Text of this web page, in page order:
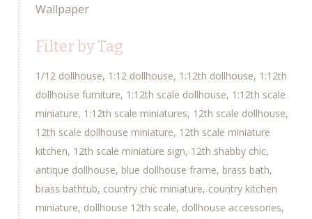
Wallpaper
Filter by Tag
1/12 dollhouse 1:12 dollhouse 1:12th dollhouse 1:12th
dollhouse furniture 1:12th scale dollhouse 1:12th scale
miniature 1:12th scale miniatures 12th scale dollhouse
12th scale dollhouse miniature 12th scale miniature
kitchen 12th scale miniature sign 12th shabby chic
antique dollhouse blue dollhouse frame brass bath
brass bathtub country chic miniature country kitchen
miniature dollhouse 12th scale dollhouse accessories